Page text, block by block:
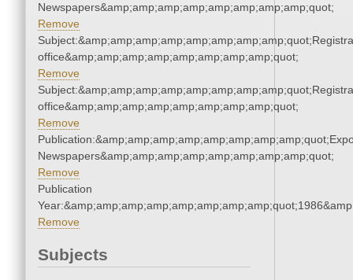
Newspapers&amp;amp;amp;amp;amp;amp;amp;amp;quot;
Remove
office&amp;amp;amp;amp;amp;amp;amp;amp;quot;
Remove
office&amp;amp;amp;amp;amp;amp;amp;amp;quot;
Remove
Newspapers&amp;amp;amp;amp;amp;amp;amp;amp;quot;
Remove
Publication
Remove
Subjects